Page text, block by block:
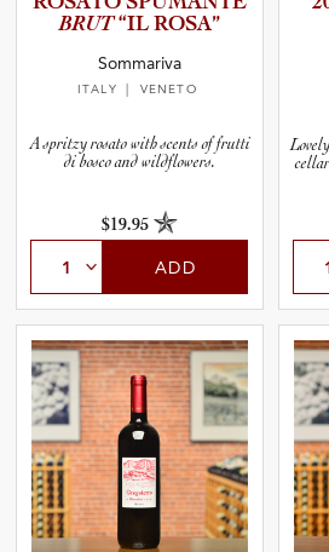
Wine Type
Vintage
Stock Status
BRUT“IL ROSA”
Sommariva
ITALY | VENETO
A spritzy rosato with scents of frutti
di bosco and wildflowers.
$19.95
ADD